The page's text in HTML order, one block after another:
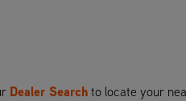
Dealer Search to locate your